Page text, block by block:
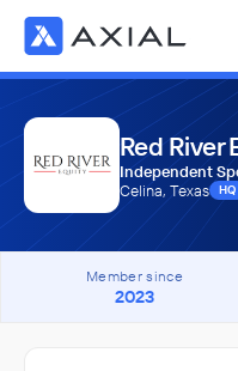
Red River
Independent
Celina, Texas
HQ
Member since
2023